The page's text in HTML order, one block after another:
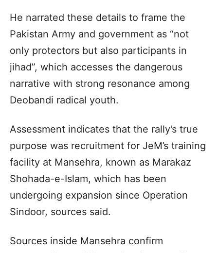
He narrated these details to frame the
Pakistan Army and government as “not
only protectors but also participants in
jihad”, which accesses the dangerous
narrative with strong resonance among
Deobandi radical youth.­
Assessment indicates that the rally’s true
purpose was recruitment for JeM’s training
facility at Mansehra, known as Marakaz
Shohada-e-Islam, which has been
undergoing expansion since Operation
Sindoor, sources said.
Sources inside Mansehra confirm